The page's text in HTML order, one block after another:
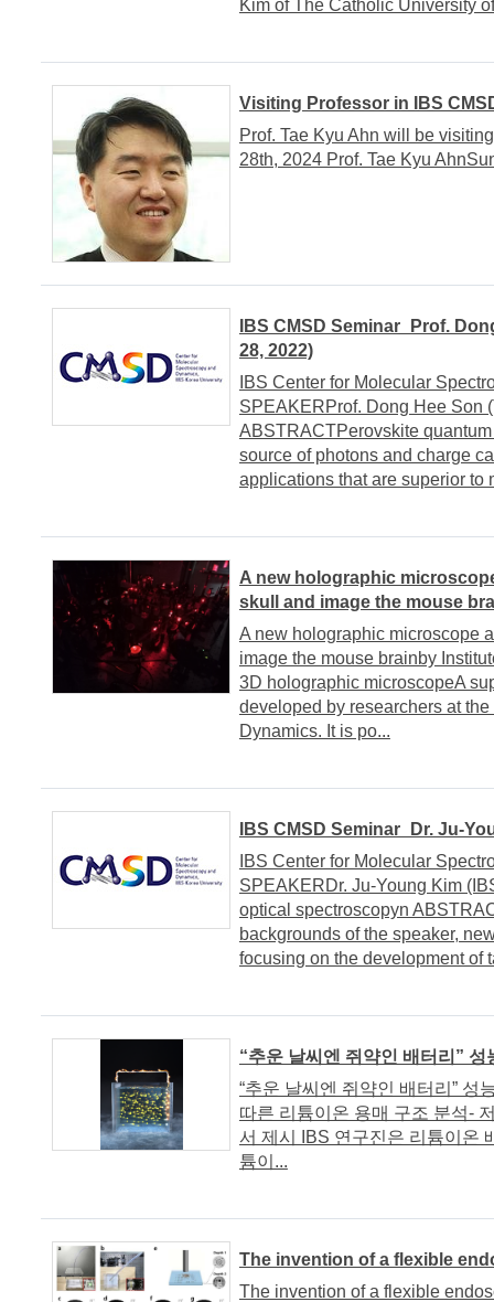
Kim of The Catholic University
Visiting Professor in IBS
Prof. Tae Kyu Ahn will be
28th, 2024 Prof. Tae Kyu
IBS CMSD Seminar_Prof.
28, 2022)
IBS Center for Molecular
SPEAKERProf. Dong Hee Son
ABSTRACTPerovskite
source of photons and charge
applications that are superior to
A new holographic
skull and image the mouse
A new holographic microscope
image the mouse brainby
3D holographic microscopeA
developed by researchers at
Dynamics. It is po...
IBS CMSD Seminar_Dr. Ju-
IBS Center for Molecular
SPEAKERDr. Ju-Young Kim
optical spectroscopyn
backgrounds of the speaker,
focusing on the development of
“추운 날씨엔 쥐약인 배터리”
“추운 날씨엔 쥐약인 배터리” 성
따른 리튬이온 용매 구조 분석-
서 제시 IBS 연구진은 리튬이온
튬이...
The invention of a flexible
The invention of a flexible